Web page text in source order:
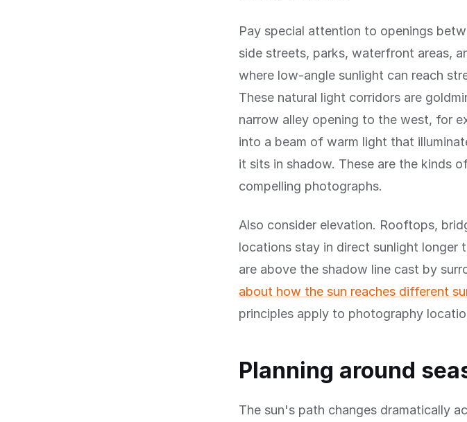
Pay special attention to openings
side streets, parks, waterfront areas,
where low-angle sunlight can reach
These natural light corridors are
narrow alley opening to the west, for
into a beam of warm light that
it sits in shadow. These are the kinds
compelling photographs.
Also consider elevation. Rooftops,
locations stay in direct sunlight longer
are above the shadow line cast by
about how the sun reaches different
principles apply to photography
Planning around
The sun's path changes dramatically